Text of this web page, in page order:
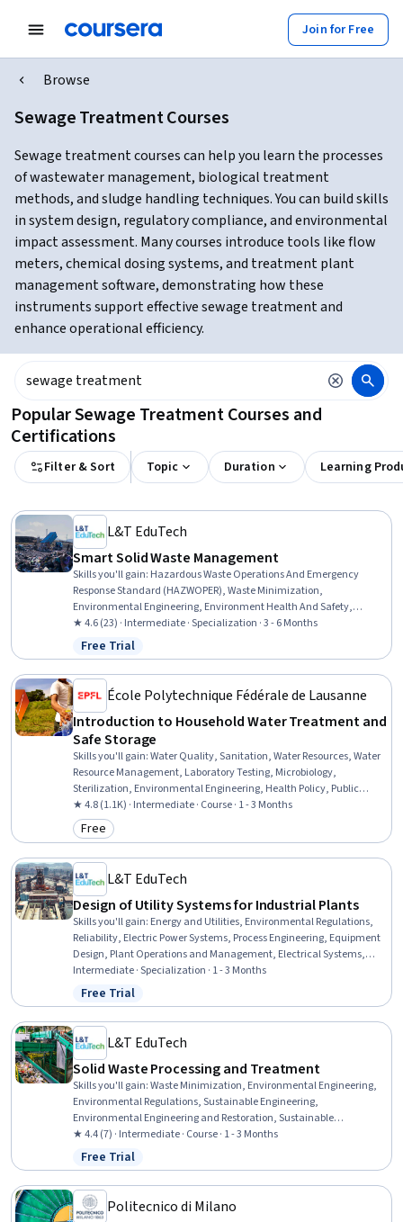
Join for Free
Browse
Sewage Treatment Courses
Sewage treatment courses can help you learn the processes
of wastewater management, biological treatment
methods, and sludge handling techniques. You can build skills
in system design, regulatory compliance, and environmental
impact assessment. Many courses introduce tools like flow
meters, chemical dosing systems, and treatment plant
management software, demonstrating how these
instruments support effective sewage treatment and
enhance operational efficiency.
Popular Sewage Treatment Courses and
Certifications
Filter & Sort Topic Duration Learning
L&T EduTech
Smart Solid Waste Management
Skills you'll gain: Hazardous Waste Operations And Emergency
Response Standard (HAZWOPER), Waste Minimization,
Environmental Engineering, Environment Health And Safety,
Sustainable Engineering, Hazard Analysis, Environmental
Regulations, Environmental Laws, Civil Engineering, Environmental
Engineering and Restoration, Sustainable Technologies,
Construction, Radiation Protection, Thermal Management, Land
Management, Environmental Resource Management, Process
Engineering, Water Sustainability, Construction Management,
Chemical Engineering
★ 4.6 (23) · Intermediate · Specialization · 3 - 6 Months
Status: Free Trial
Free Trial
École Polytechnique Fédérale de Lausanne
Introduction to Household Water Treatment and
Safe Storage
Skills you'll gain:Water Quality, Sanitation, Water Resources, Water
Resource Management, Laboratory Testing, Microbiology,
Sterilization, Environmental Engineering, Health Policy, Public
Health and Disease Prevention, Public Health, Infectious Diseases,
Governance, Epidemiology, Economics, Chemistry
★ 4.8 (1.1K) · Intermediate · Course · 1 - 3 Months
Category: Free
Free
L&T EduTech
Design of Utility Systems for Industrial Plants
Skills you'll gain: Energy and Utilities, Environmental Regulations,
Reliability, Electric Power Systems, Process Engineering, Equipment
Design, Plant Operations and Management, Electrical Systems,
Stormwater Management, Pump Stations, Environment and
Resource Management, Water Quality, Water Sustainability,
Sustainable Technologies, Water Resource Management, Water
Resources, Thermal Management, Mechanical Engineering,
Materials science, Risk Control
Intermediate · Specialization · 1 - 3 Months
Status: Free Trial
Free Trial
L&T EduTech
Solid Waste Processing and Treatment
Skills you'll gain:Waste Minimization, Environmental Engineering,
Environmental Regulations, Sustainable Engineering,
Environmental Engineering and Restoration, Sustainable
Technologies, Thermal Management, Land Management, Process
Engineering, Water Sustainability, Energy and Utilities, Process
Analysis, Mechanical Engineering, Facility Management, Design
Specifications, Microbiology
★ 4.4 (7) · Intermediate · Course · 1 - 3 Months
Status: Free Trial
Free Trial
Politecnico di Milano